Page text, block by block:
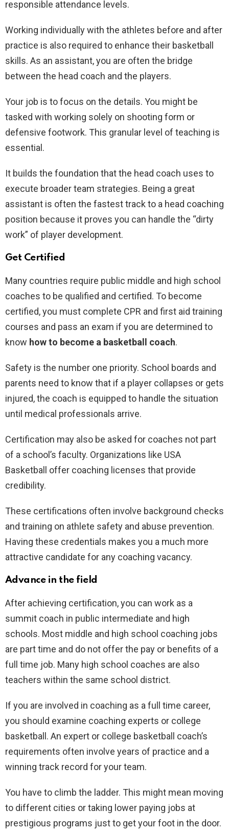
responsible attendance levels.
Working individually with the athletes before and after
practice is also required to enhance their basketball
skills. As an assistant, you are often the bridge
between the head coach and the players.
Your job is to focus on the details. You might be
tasked with working solely on shooting form or
defensive footwork. This granular level of teaching is
essential.
It builds the foundation that the head coach uses to
execute broader team strategies. Being a great
assistant is often the fastest track to a head coaching
position because it proves you can handle the “dirty
work” of player development.
Get Certified
Many countries require public middle and high school
coaches to be qualified and certified. To become
certified, you must complete CPR and first aid training
courses and pass an exam if you are determined to
know how to become a basketball coach.
Safety is the number one priority. School boards and
parents need to know that if a player collapses or gets
injured, the coach is equipped to handle the situation
until medical professionals arrive.
Certification may also be asked for coaches not part
of a school’s faculty. Organizations like USA
Basketball offer coaching licenses that provide
credibility.
These certifications often involve background checks
and training on athlete safety and abuse prevention.
Having these credentials makes you a much more
attractive candidate for any coaching vacancy.
Advance in the field
After achieving certification, you can work as a
summit coach in public intermediate and high
schools. Most middle and high school coaching jobs
are part time and do not offer the pay or benefits of a
full time job. Many high school coaches are also
teachers within the same school district.
If you are involved in coaching as a full time career,
you should examine coaching experts or college
basketball. An expert or college basketball coach’s
requirements often involve years of practice and a
winning track record for your team.
You have to climb the ladder. This might mean moving
to different cities or taking lower paying jobs at
prestigious programs just to get your foot in the door.